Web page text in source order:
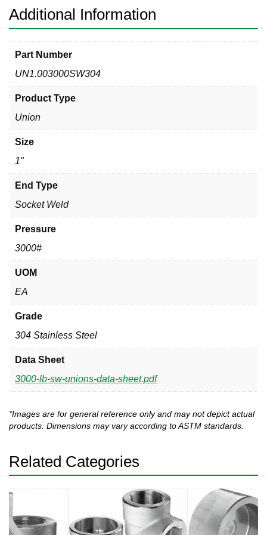
Additional Information
Part Number
UN1.003000SW304
Product Type
Union
Size
1"
End Type
Socket Weld
Pressure
3000#
UOM
EA
Grade
304 Stainless Steel
Data Sheet
3000-lb-sw-unions-data-sheet.pdf
*Images are for general reference only and may not depict actual
products. Dimensions may vary according to ASTM standards.
Related Categories